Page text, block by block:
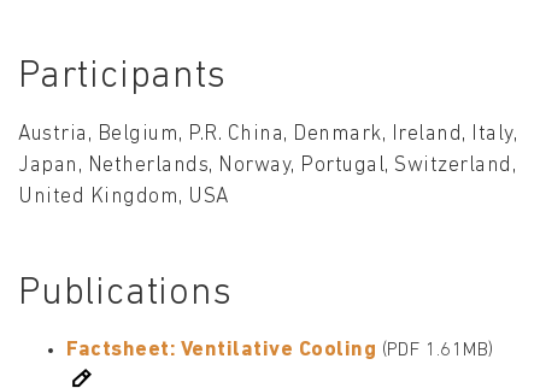
Participants
Austria, Belgium, P.R. China, Denmark, Ireland, Italy,
Japan, Netherlands, Norway, Portugal, Switzerland,
United Kingdom, USA
Publications
Factsheet: Ventilative Cooling (PDF 1.61MB)